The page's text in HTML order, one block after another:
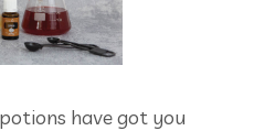
have got you